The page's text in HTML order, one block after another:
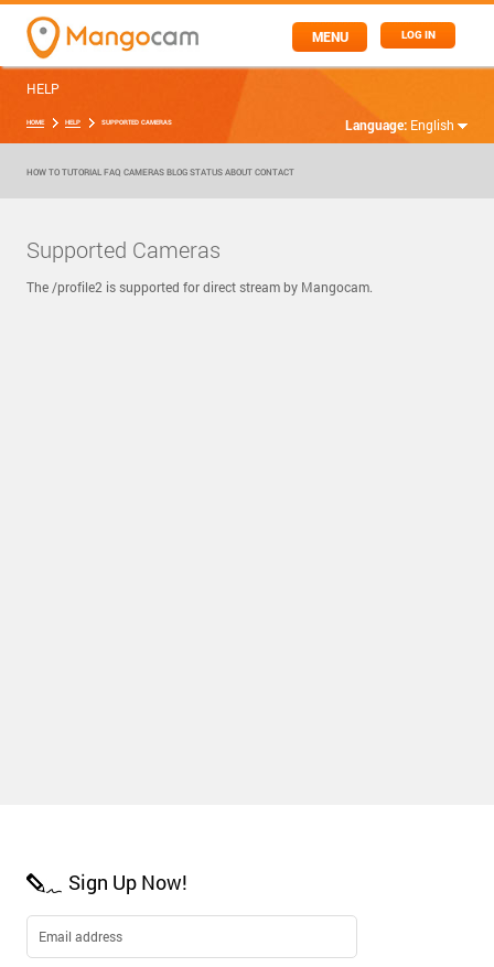
LOG IN
MENU
Language: English
HELP
HOME HELP SUPPORTED CAMERAS
HOW TO TUTORIAL FAQ CAMERAS BLOG STATUS ABOUT CONTACT
Supported Cameras
The /profile2 is supported for direct stream by Mangocam.
Sign Up Now!